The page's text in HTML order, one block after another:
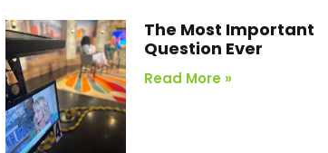
The Most Important
Question Ever
Read More »